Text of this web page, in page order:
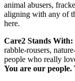
animal abusers,
aligning with any of
here.
Care2 Stands With:
rabble-rousers,
people who really
You are our people.